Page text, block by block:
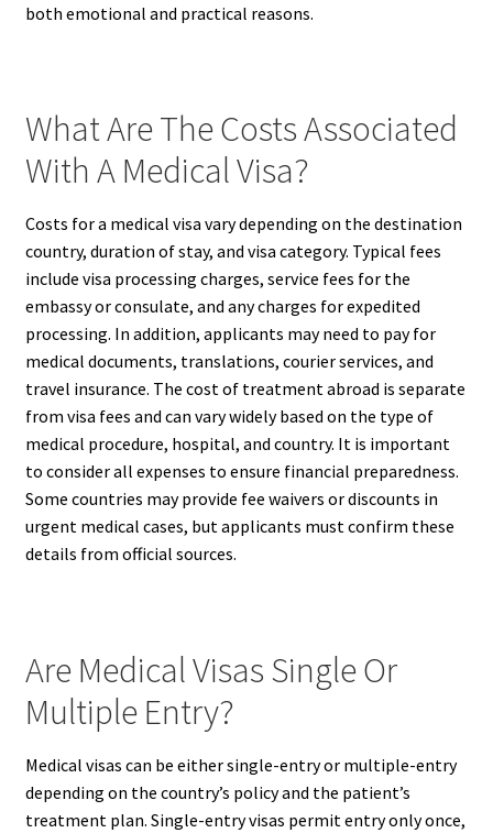
both emotional and practical reasons.
What Are The Costs Associated
With A Medical Visa?
Costs for a medical visa vary depending on the destination
country, duration of stay, and visa category. Typical fees
include visa processing charges, service fees for the
embassy or consulate, and any charges for expedited
processing. In addition, applicants may need to pay for
medical documents, translations, courier services, and
travel insurance. The cost of treatment abroad is separate
from visa fees and can vary widely based on the type of
medical procedure, hospital, and country. It is important
to consider all expenses to ensure financial preparedness.
Some countries may provide fee waivers or discounts in
urgent medical cases, but applicants must confirm these
details from official sources.
Are Medical Visas Single Or
Multiple Entry?
Medical visas can be either single-entry or multiple-entry
depending on the country’s policy and the patient’s
treatment plan. Single-entry visas permit entry only once,